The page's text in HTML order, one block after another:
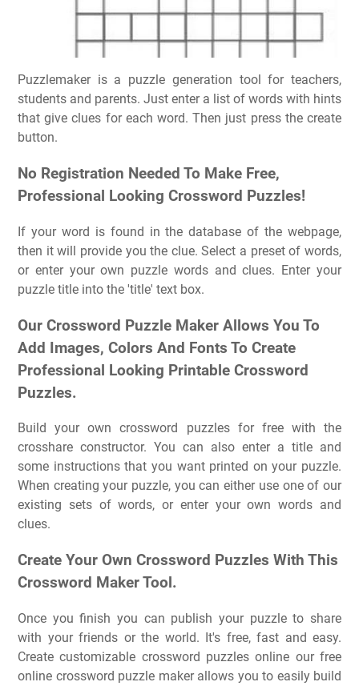
Puzzlemaker is a puzzle generation tool for teachers,
students and parents. Just enter a list of words with hints
that give clues for each word. Then just press the create
button.
No Registration Needed To Make Free,
Professional Looking Crossword Puzzles!
If your word is found in the database of the webpage,
then it will provide you the clue. Select a preset of words,
or enter your own puzzle words and clues. Enter your
puzzle title into the 'title' text box.
Our Crossword Puzzle Maker Allows You To
Add Images, Colors And Fonts To Create
Professional Looking Printable Crossword
Puzzles.
Build your own crossword puzzles for free with the
crosshare constructor. You can also enter a title and
some instructions that you want printed on your puzzle.
When creating your puzzle, you can either use one of our
existing sets of words, or enter your own words and
clues.
Create Your Own Crossword Puzzles With This
Crossword Maker Tool.
Once you finish you can publish your puzzle to share
with your friends or the world. It's free, fast and easy.
Create customizable crossword puzzles online our free
online crossword puzzle maker allows you to easily build